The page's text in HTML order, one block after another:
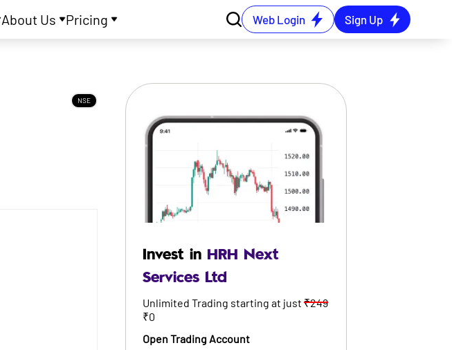
About Us Pricing Web Login Sign Up
NSE
Invest in
HRH Next
Services Ltd
Unlimited Trading starting at just ₹249
₹0
Open Trading Account